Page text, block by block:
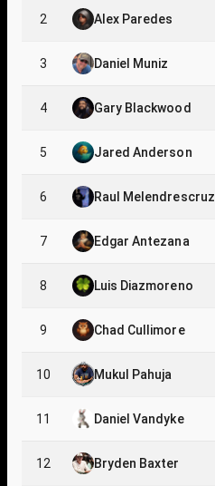
2 Alex Paredes
3 Daniel Muniz
4 Gary Blackwood
5 Jared Anderson
6 Raul Melendrescruz
7 Edgar Antezana
8 Luis Diazmoreno
9 Chad Cullimore
10 Mukul Pahuja
11 Daniel Vandyke
12 Bryden Baxter